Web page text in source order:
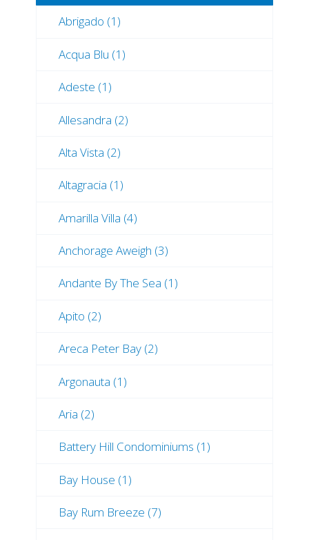
Abrigado (1)
Acqua Blu (1)
Adeste (1)
Allesandra (2)
Alta Vista (2)
Altagracia (1)
Amarilla Villa (4)
Anchorage Aweigh (3)
Andante By The Sea (1)
Apito (2)
Areca Peter Bay (2)
Argonauta (1)
Aria (2)
Battery Hill Condominiums (1)
Bay House (1)
Bay Rum Breeze (7)